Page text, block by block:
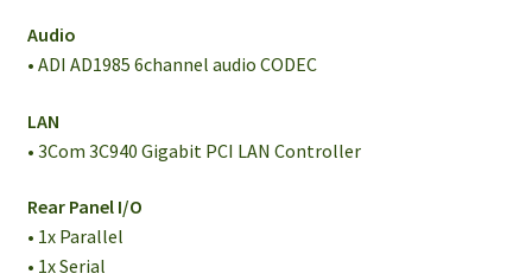
Audio
• ADI AD1985 6channel audio CODEC
LAN
• 3Com 3C940 Gigabit PCI LAN Controller
Rear Panel I/O
• 1x Parallel
• 1x Serial